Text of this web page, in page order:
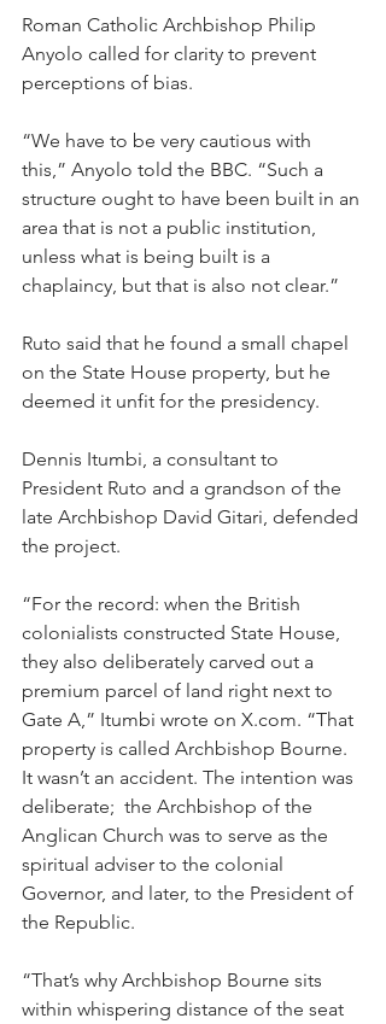
Roman Catholic Archbishop Philip
Anyolo called for clarity to prevent
perceptions of bias.
“We have to be very cautious with
this,” Anyolo told the BBC. “Such a
structure ought to have been built in an
area that is not a public institution,
unless what is being built is a
chaplaincy, but that is also not clear.”
Ruto said that he found a small chapel
on the State House property, but he
deemed it unfit for the presidency.
Dennis Itumbi, a consultant to
President Ruto and a grandson of the
late Archbishop David Gitari, defended
the project.
“For the record: when the British
colonialists constructed State House,
they also deliberately carved out a
premium parcel of land right next to
Gate A,” Itumbi wrote on X.com. “That
property is called Archbishop Bourne.
It wasn’t an accident. The intention was
deliberate;  the Archbishop of the
Anglican Church was to serve as the
spiritual adviser to the colonial
Governor, and later, to the President of
the Republic.
“That’s why Archbishop Bourne sits
within whispering distance of the seat